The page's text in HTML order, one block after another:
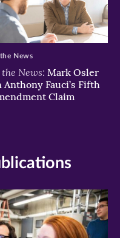
News: Mark Osler
Anthony Fauci’s Fifth
Claim
News